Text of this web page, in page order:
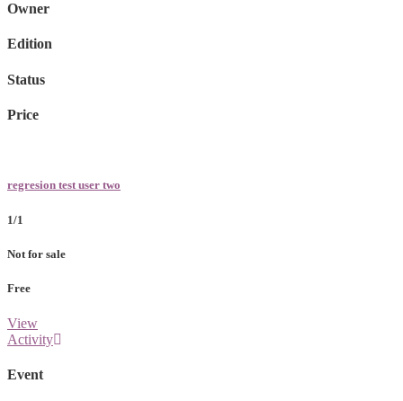
Owner
Edition
Status
Price
regresion test user two
1/1
Not for sale
Free
View
Activity
Event